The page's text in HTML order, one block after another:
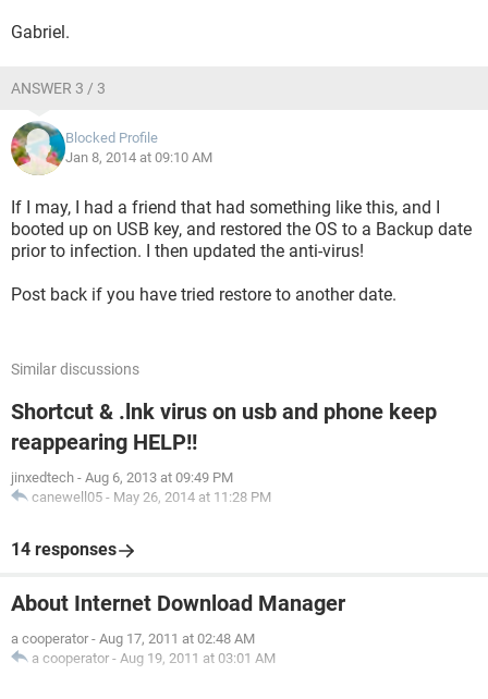
Gabriel.
ANSWER 3 / 3
Blocked Profile
Jan 8, 2014 at 09:10 AM
If I may, I had a friend that had something like this, and I
booted up on USB key, and restored the OS to a Backup date
prior to infection. I then updated the anti-virus!
Post back if you have tried restore to another date.
Similar discussions
Shortcut & .lnk virus on usb and phone keep
reappearing HELP!!
jinxedtech - Aug 6, 2013 at 09:49 PM
canewell05 - May 26, 2014 at 11:28 PM
14 responses
About Internet Download Manager
a cooperator - Aug 17, 2011 at 02:48 AM
a cooperator - Aug 19, 2011 at 03:01 AM